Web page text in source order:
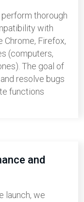
thorough
with
Chrome, Firefox,
(computers,
The goal of
resolve bugs
functions
and
launch, we